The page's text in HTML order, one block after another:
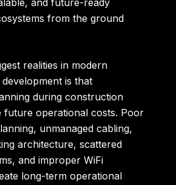
from the ground
realities in modern
is that
during construction
future operational costs. Poor
unmanaged cabling,
architecture, scattered
and improper WiFi
long-term operational